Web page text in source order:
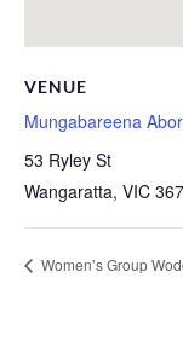
VENUE
Mungabareena
53 Ryley St
Wangaratta, VIC
Women’s Group